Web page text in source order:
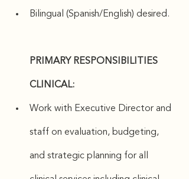
Bilingual (Spanish/English) desired.
PRIMARY RESPONSIBILITIES
CLINICAL:
Work with Executive Director and
staff on evaluation, budgeting,
and strategic planning for all